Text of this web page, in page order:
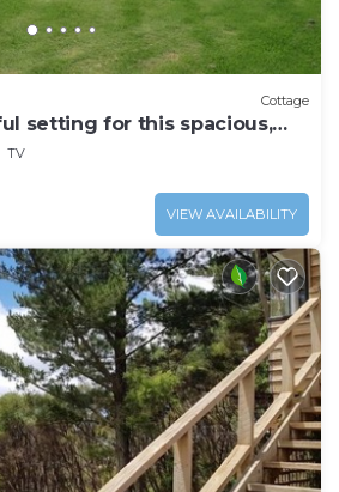
Cottage
setting for this spacious,
Lodge
TV
VIEW AVAILABILITY